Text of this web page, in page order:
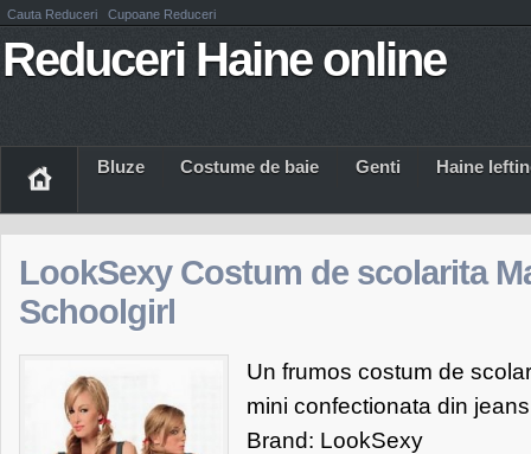
Cauta Reduceri Cupoane Reduceri
Reduceri Haine online
Bluze Costume de baie Genti Haine
LookSexy Costum de scolarita
Schoolgirl
Un frumos costum de
mini confectionata din
Brand: LookSexy